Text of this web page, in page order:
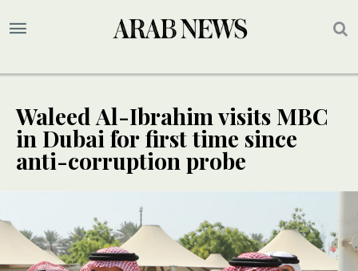
Waleed Al-Ibrahim visits MBC
in Dubai for first time since
anti-corruption probe